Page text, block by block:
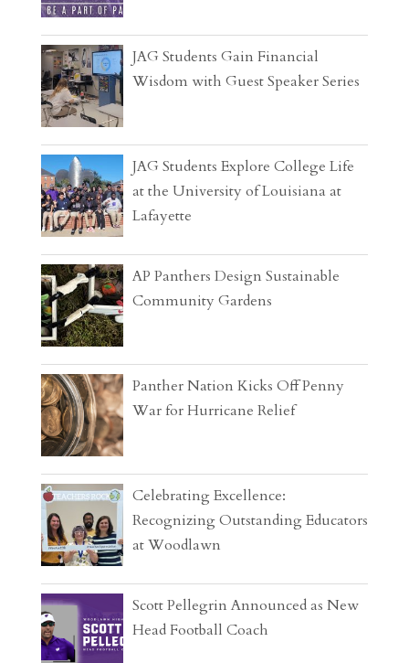
JAG Students Gain Financial
Wisdom with Guest Speaker Series
JAG Students Explore College Life
at the University of Louisiana at
Lafayette
AP Panthers Design Sustainable
Community Gardens
Panther Nation Kicks Off Penny
War for Hurricane Relief
Celebrating Excellence:
Recognizing Outstanding Educators
at Woodlawn
Scott Pellegrin Announced as New
Head Football Coach